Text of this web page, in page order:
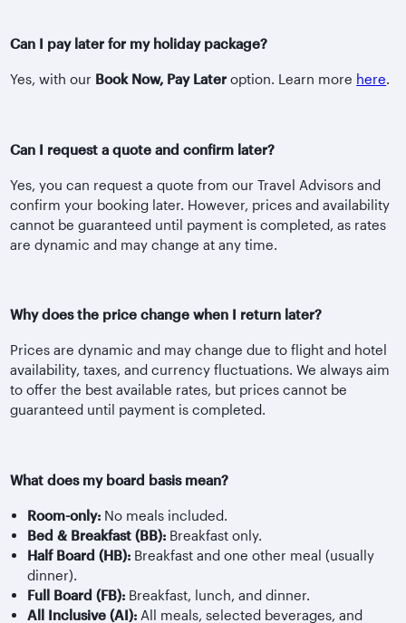
Can I pay later for my holiday package?
Yes, with our Book Now, Pay Later option. Learn more here.
Can I request a quote and confirm later?
Yes, you can request a quote from our Travel Advisors and
confirm your booking later. However, prices and availability
cannot be guaranteed until payment is completed, as rates
are dynamic and may change at any time.
Why does the price change when I return later?
Prices are dynamic and may change due to flight and hotel
availability, taxes, and currency fluctuations. We always aim
to offer the best available rates, but prices cannot be
guaranteed until payment is completed.
What does my board basis mean?
Room-only: No meals included.
Bed & Breakfast (BB): Breakfast only.
Half Board (HB): Breakfast and one other meal (usually
dinner).
Full Board (FB): Breakfast, lunch, and dinner.
All Inclusive (AI): All meals, selected beverages, and